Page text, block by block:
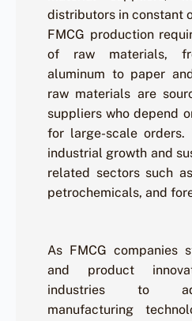
distributors in constant
FMCG production
of raw materials,
aluminum to paper
raw materials are
suppliers who depend
for large-scale orders.
industrial growth and
related sectors such
petrochemicals, and
As FMCG companies
and product
industries to
manufacturing